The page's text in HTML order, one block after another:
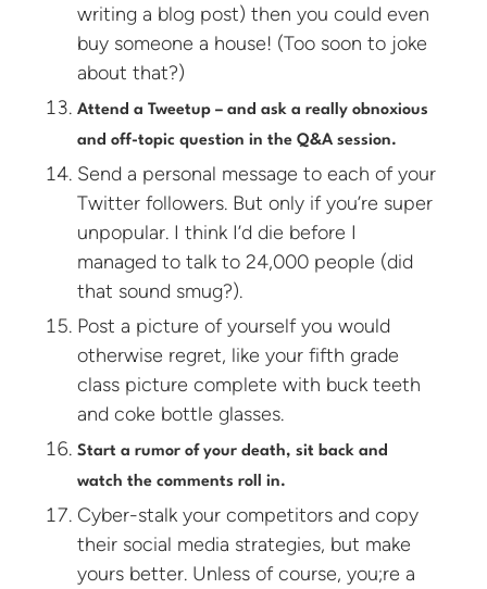
writing a blog post) then you could even
buy someone a house! (Too soon to joke
about that?)
Attend a Tweetup – and ask a really obnoxious
and off-topic question in the Q&A session.
Send a personal message to each of your
Twitter followers. But only if you’re super
unpopular. I think I’d die before I
managed to talk to 24,000 people (did
that sound smug?).
Post a picture of yourself you would
otherwise regret, like your fifth grade
class picture complete with buck teeth
and coke bottle glasses.
Start a rumor of your death, sit back and
watch the comments roll in.
Cyber-stalk your competitors and copy
their social media strategies, but make
yours better. Unless of course, you;re a